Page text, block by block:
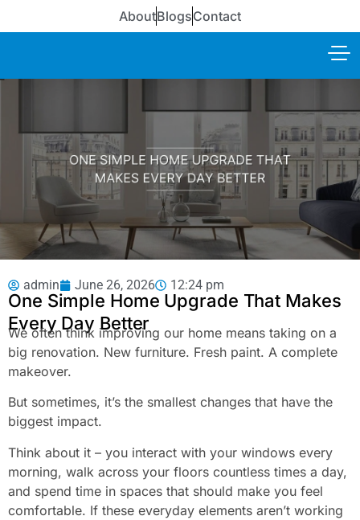
AboutBlogsContact
admin June 26, 2026 12:24 pm
One Simple Home Upgrade That Makes
Every Day Better
We often think improving our home means taking on a
big renovation. New furniture. Fresh paint. A complete
makeover.
But sometimes, it’s the smallest changes that have the
biggest impact.
Think about it – you interact with your windows every
morning, walk across your floors countless times a day,
and spend time in spaces that should make you feel
comfortable. If these everyday elements aren’t working